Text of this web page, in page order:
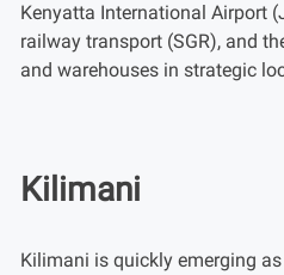
Kenyatta International Airport
railway transport (SGR), and
and warehouses in strategic
Kilimani
Kilimani is quickly emerging